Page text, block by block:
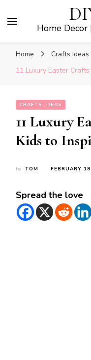
Home Decor
Home
Crafts Ideas
11 Luxury Easter
CRAFTS IDEAS
11 Luxury
Kids to
by TOM FEBRUARY
Spread the love